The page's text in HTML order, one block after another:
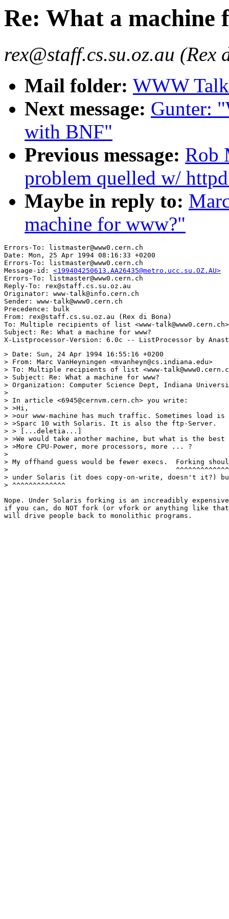
Re: What a machine
rex@staff.cs.su.oz.au (Rex
Mail folder: WWW
Next message: Gunter:
with BNF"
Previous message: Rob
problem quelled w/
Maybe in reply to:
machine for www?"
Errors-To: listmaster@www0.cern.ch
Date: Mon, 25 Apr 1994 08:16:33 +0200
Errors-To: listmaster@www0.cern.ch
Message-id: <199404250613.AA26435@metro.ucc.su.OZ.AU>
Errors-To: listmaster@www0.cern.ch
Reply-To: rex@staff.cs.su.oz.au
Originator: www-talk@info.cern.ch
Sender: www-talk@www0.cern.ch
Precedence: bulk
From: rex@staff.cs.su.oz.au (Rex di Bona)
To: Multiple recipients of list <www-talk@www0.cern.ch>
Subject: Re: What a machine for www?
> Date: Sun, 24 Apr 1994 16:55:16 +0200
> From: Marc VanHeyningen <mvanheyn@cs.indiana.edu>
> To: Multiple recipients of list <www-
> Subject: Re: What a machine for www?
> Organization: Computer Science Dept, Indiana
>
> In article <6945@cernvm.cern.ch> you write:
> >Hi,
> >our www-machine has much traffic. Sometimes load
> >Sparc 10 with Solaris. It is also the ftp-Server.
> > [...deletia...]
> >We would take another machine, but what is the
> >More CPU-Power, more processors, more ... ?
>
> My offhand guess would be fewer execs.  Forking
> 				          ^^^^^^^^^^^^^^^^^^^^^^^^^^^^
> under Solaris (it does copy-on-write, doesn't it?)
> ^^^^^^^^^^^^^
Nope. Under Solaris forking is an increadibly
if you can, do NOT fork (or vfork or anything like
will drive people back to monolithic programs.